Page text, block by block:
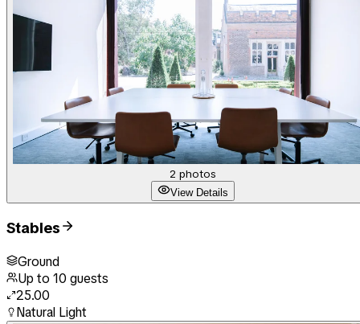
2 photos
View Details
Stables
Ground
Up to 10 guests
25.00
Natural Light